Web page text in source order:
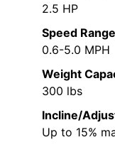
2.5 HP
Speed
0.6-5.0 MPH
Weight
300 lbs
Incline/
Up to 15%